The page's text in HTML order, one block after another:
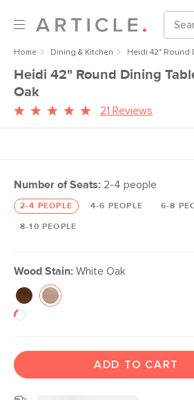
Home Dining & Kitchen Heidi 42" Round
Heidi 42" Round Dining
Oak
21 Reviews
Number of Seats: 2-4 people
2-4 PEOPLE 4-6 PEOPLE 6-8
8-10 PEOPLE
Wood Stain: White Oak
ADD TO CART